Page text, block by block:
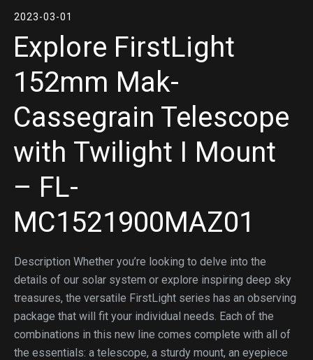
2023-03-01
Explore FirstLight
152mm Mak-
Cassegrain Telescope
with Twilight I Mount
– FL-
MC1521900MAZ01
Description Whether you’re looking to delve into the
details of our solar system or explore inspiring deep sky
treasures, the versatile FirstLight series has an observing
package that will fit your individual needs. Each of the
combinations in this new line comes complete with all of
the essentials: a telescope, a sturdy mount, an eyepiece